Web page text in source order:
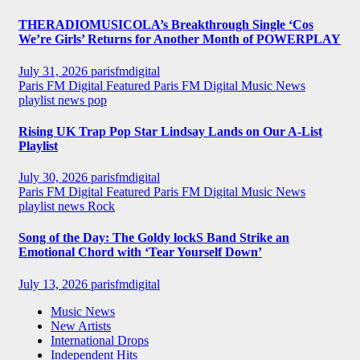
THERADIOMUSICOLA’s Breakthrough Single ‘Cos
We’re Girls’ Returns for Another Month of POWERPLAY
July 31, 2026 parisfmdigital
Paris FM Digital Featured Paris FM Digital Music News
playlist news pop
Rising UK Trap Pop Star Lindsay Lands on Our A-List
Playlist
July 30, 2026 parisfmdigital
Paris FM Digital Featured Paris FM Digital Music News
playlist news Rock
Song of the Day: The Goldy lockS Band Strike an
Emotional Chord with ‘Tear Yourself Down’
July 13, 2026 parisfmdigital
Music News
New Artists
International Drops
Independent Hits